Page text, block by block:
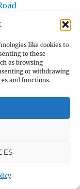
like cookies to
to these
as browsing
or withdrawing
and functions.
Civic Centre
Common
Community
Library Car
Sports